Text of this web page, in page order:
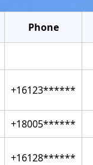
Phone
+16123******
+18005******
+16128******